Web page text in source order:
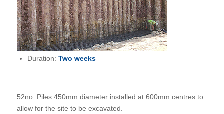
Duration: Two weeks
52no. Piles 450mm diameter installed at 600mm centres to
allow for the site to be excavated.